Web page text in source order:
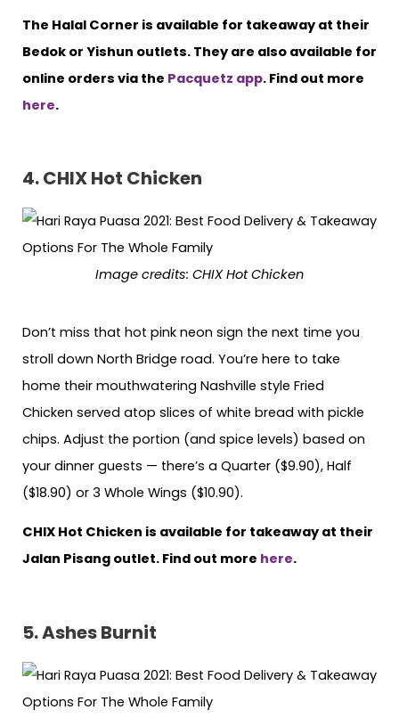
The Halal Corner is available for takeaway at their
Bedok or Yishun outlets. They are also available for
online orders via the Pacquetz app. Find out more
here.
4. CHIX Hot Chicken
Image credits: CHIX Hot Chicken
Don’t miss that hot pink neon sign the next time you
stroll down North Bridge road. You’re here to take
home their mouthwatering Nashville style Fried
Chicken served atop slices of white bread with pickle
chips. Adjust the portion (and spice levels) based on
your dinner guests — there’s a Quarter ($9.90), Half
($18.90) or 3 Whole Wings ($10.90).
CHIX Hot Chicken is available for takeaway at their
Jalan Pisang outlet. Find out more here.
5. Ashes Burnit